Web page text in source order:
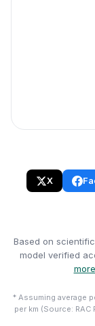
X
Based on
model verified
* Assuming average
per km (Source: